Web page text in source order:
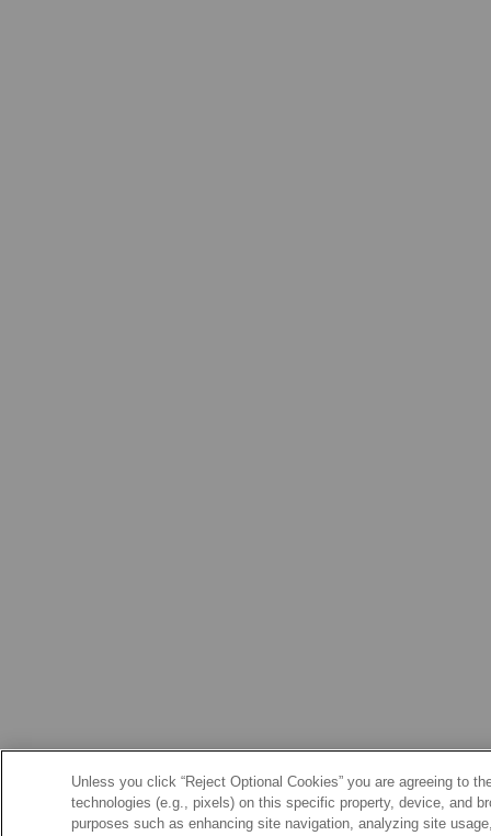
Unless you click “Reject Optional Cookies” you are agreeing to
technologies (e.g., pixels) on this specific property, device, and
purposes such as enhancing site navigation, analyzing site